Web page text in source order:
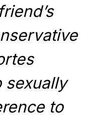
sexually
to